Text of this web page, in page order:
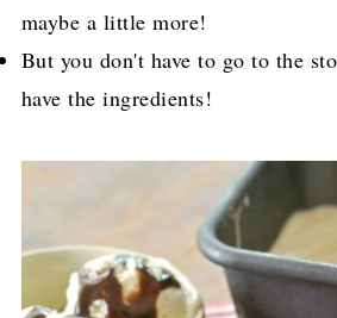
maybe a little more!
But you don't have to go to the
have the ingredients!